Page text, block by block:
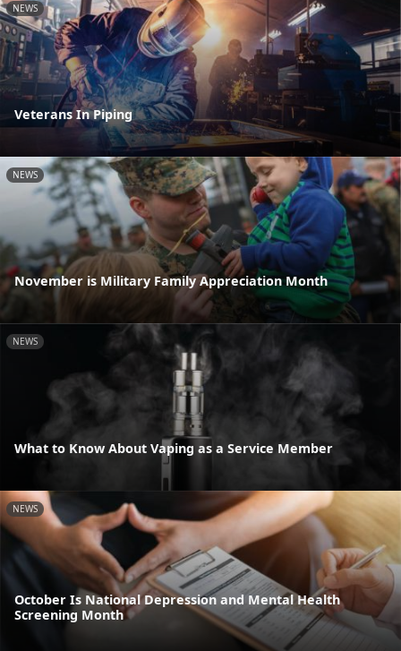
NEWS
Veterans In Piping
NEWS
November is Military Family Appreciation Month
NEWS
What to Know About Vaping as a Service Member
NEWS
October Is National Depression and Mental Health
Screening Month